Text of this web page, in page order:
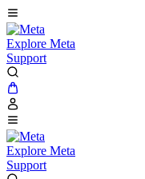
Explore Meta
Support
Explore Meta
Support